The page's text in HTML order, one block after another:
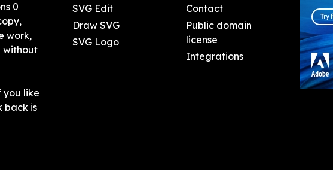
0
work,
without
you like
back is
SVG Edit
Draw SVG
SVG Logo
Contact
Public domain
license
Integrations